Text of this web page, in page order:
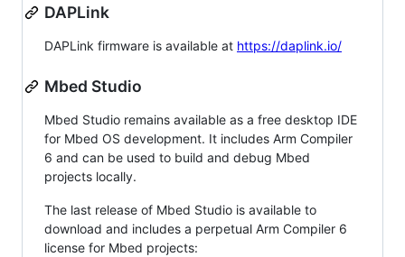
DAPLink
DAPLink firmware is available at https://daplink.io/
Mbed Studio
Mbed Studio remains available as a free desktop IDE
for Mbed OS development. It includes Arm Compiler
6 and can be used to build and debug Mbed
projects locally.
The last release of Mbed Studio is available to
download and includes a perpetual Arm Compiler 6
license for Mbed projects: